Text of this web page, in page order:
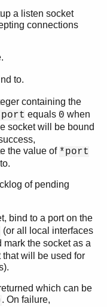
a listen socket
connections
to.
containing the
equals 0 when
socket will be bound
the value of *port
of pending
bind to a port on the
(or all local interfaces
mark the socket as a
that will be used for
which can be
. On failure,